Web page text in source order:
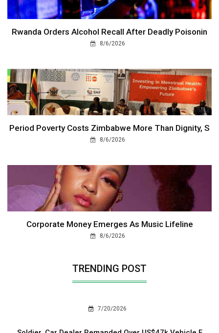
Rwanda Orders Alcohol Recall After Deadly Poisonin
8/6/2026
Period Poverty Costs Zimbabwe More Than Dignity, S
8/6/2026
Corporate Money Emerges As Music Lifeline
8/6/2026
TRENDING POST
7/20/2026